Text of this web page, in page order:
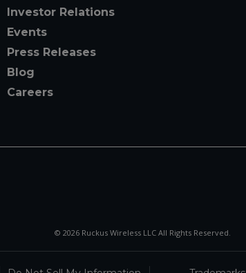
Investor Relations
Events
Press Releases
Blog
Careers
© 2026 Ruckus Wireless LLC All Rights Reserved.